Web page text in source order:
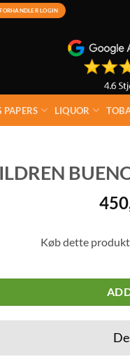
FORHANDLER LOGIN
LIQUOR
Køb dette